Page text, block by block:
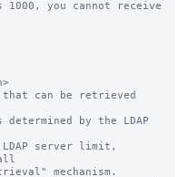
that can be retrieved